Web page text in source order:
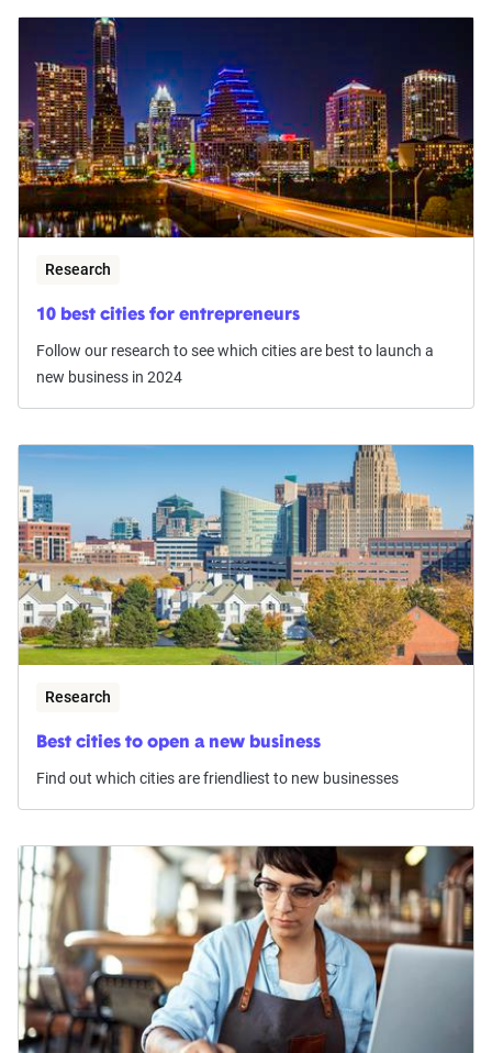
Research
10 best cities for entrepreneurs
Follow our research to see which cities are best to launch a
new business in 2024
Research
Best cities to open a new business
Find out which cities are friendliest to new businesses